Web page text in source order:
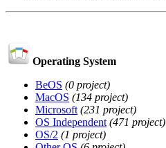
Operating System
BeOS (0 project)
MacOS (134 project)
Microsoft (231 project)
OS Independent (471 project)
OS/2 (1 project)